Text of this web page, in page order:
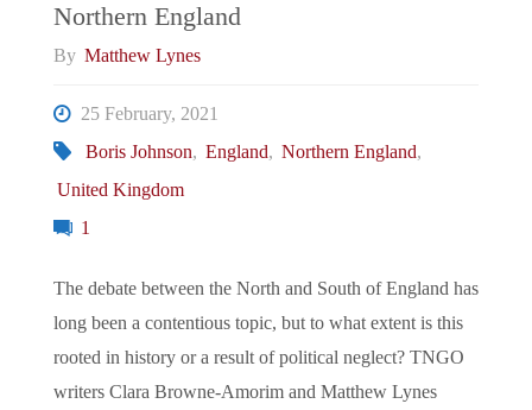
Northern England
By Matthew Lynes
25 February, 2021
Boris Johnson, England, Northern England,
United Kingdom
1
The debate between the North and South of England has
long been a contentious topic, but to what extent is this
rooted in history or a result of political neglect? TNGO
writers Clara Browne-Amorim and Matthew Lynes